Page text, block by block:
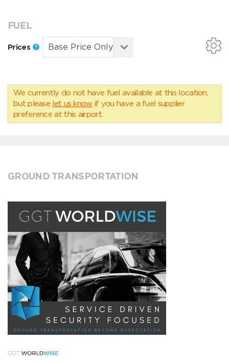
FUEL
Prices
We currently do not have fuel available at this location,
but please let us know if you have a fuel supplier
preference at this airport.
GROUND TRANSPORTATION